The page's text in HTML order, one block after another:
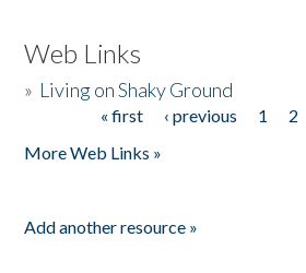
Web Links
» Living on Shaky Ground
« first ‹ previous 1 2
More Web Links »
Add another resource »